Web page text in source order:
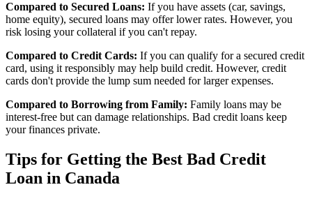
Compared to Secured Loans: If you have assets (car, savings,
home equity), secured loans may offer lower rates. However, you
risk losing your collateral if you can't repay.
Compared to Credit Cards: If you can qualify for a secured credit
card, using it responsibly may help build credit. However, credit
cards don't provide the lump sum needed for larger expenses.
Compared to Borrowing from Family: Family loans may be
interest-free but can damage relationships. Bad credit loans keep
your finances private.
Tips for Getting the Best Bad Credit
Loan in Canada